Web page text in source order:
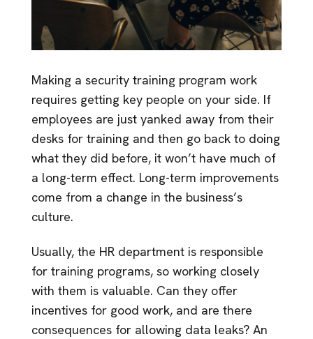
Making a security training program work
requires getting key people on your side. If
employees are just yanked away from their
desks for training and then go back to doing
what they did before, it won’t have much of
a long-term effect. Long-term improvements
come from a change in the business’s
culture.
Usually, the HR department is responsible
for training programs, so working closely
with them is valuable. Can they offer
incentives for good work, and are there
consequences for allowing data leaks? An